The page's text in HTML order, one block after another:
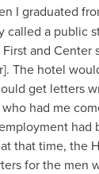
I graduated
called a public
and Center
The hotel
get letters
had me
had
that time, the
for the men